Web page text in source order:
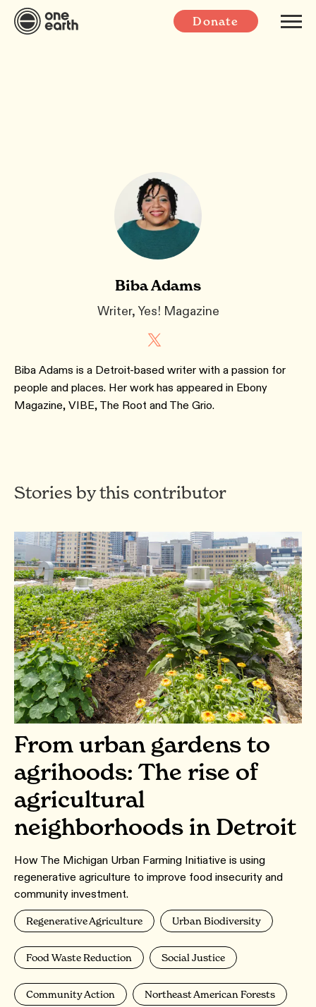
Donate
Biba Adams
Writer, Yes! Magazine
Biba Adams is a Detroit-based writer with a passion for
people and places. Her work has appeared in Ebony
Magazine, VIBE, The Root and The Grio.
Stories by this contributor
From urban gardens to
agrihoods: The rise of
agricultural
neighborhoods in Detroit
How The Michigan Urban Farming Initiative is using
regenerative agriculture to improve food insecurity and
community investment.
Regenerative Agriculture Urban Biodiversity
Food Waste Reduction Social Justice
Community Action Northeast American Forests